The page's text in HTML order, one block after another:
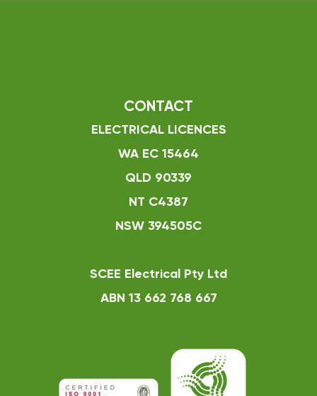
CONTACT
ELECTRICAL LICENCES
WA EC 15464
QLD 90339
NT C4387
NSW 394505C
SCEE Electrical Pty Ltd
ABN 13 662 768 667